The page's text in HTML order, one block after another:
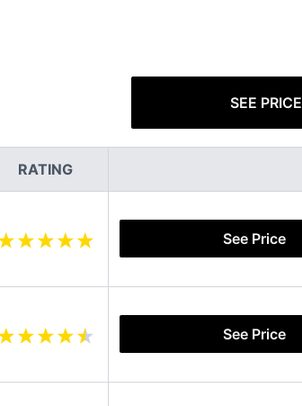
SEE PRICE
RATING
See Price
See Price